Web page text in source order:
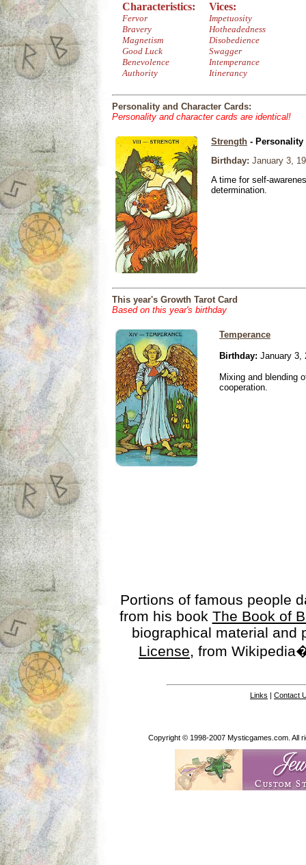
Characteristics:
Fervor
Bravery
Magnetism
Good Luck
Benevolence
Authority
Vices:
Impetuosity
Hotheadedness
Disobedience
Swagger
Intemperance
Itinerancy
Personality and Character Cards:
Personality and character cards are identical!
Strength - Personality
Birthday: January 3,
A time for self-
determination.
This year's Growth Tarot Card
Based on this year's birthday
Temperance
Birthday: January 3,
Mixing and blending
cooperation.
Portions of famous people
from his book The Book of
biographical material
License, from
Links | Contact
Copyright © 1998-2007 Mysticgames.com. All